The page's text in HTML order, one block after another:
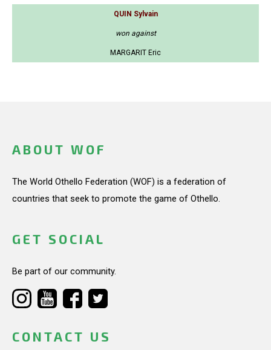
QUIN Sylvain
won against
MARGARIT Eric
ABOUT WOF
The World Othello Federation (WOF) is a federation of
countries that seek to promote the game of Othello.
GET SOCIAL
Be part of our community.
CONTACT US